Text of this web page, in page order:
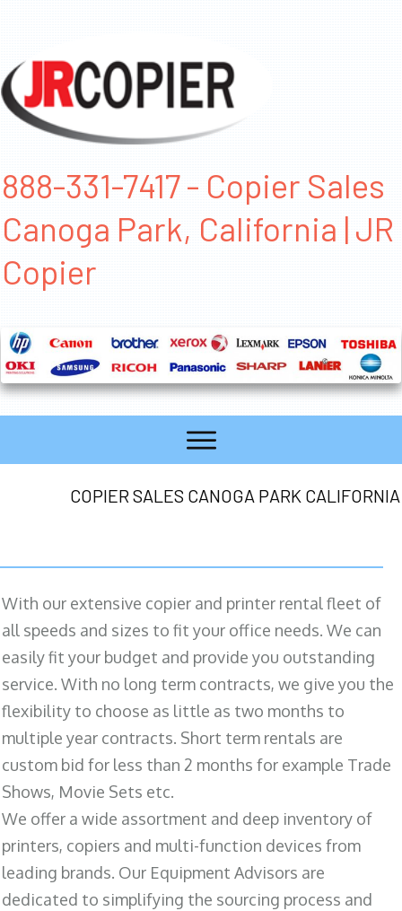
888-331-7417 - Copier Sales
Canoga Park, California | JR
Copier
COPIER SALES CANOGA PARK CALIFORNIA
With our extensive copier and printer rental fleet of
all speeds and sizes to fit your office needs. We can
easily fit your budget and provide you outstanding
service. With no long term contracts, we give you the
flexibility to choose as little as two months to
multiple year contracts. Short term rentals are
custom bid for less than 2 months for example Trade
Shows, Movie Sets etc.
We offer a wide assortment and deep inventory of
printers, copiers and multi-function devices from
leading brands. Our Equipment Advisors are
dedicated to simplifying the sourcing process and